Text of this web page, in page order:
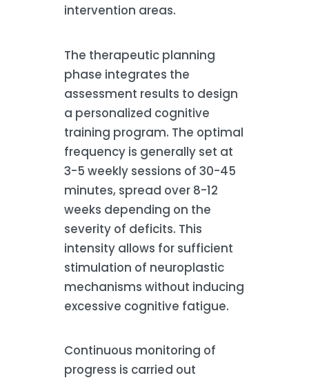
intervention areas.
The therapeutic planning
phase integrates the
assessment results to design
a personalized cognitive
training program. The optimal
frequency is generally set at
3-5 weekly sessions of 30-45
minutes, spread over 8-12
weeks depending on the
severity of deficits. This
intensity allows for sufficient
stimulation of neuroplastic
mechanisms without inducing
excessive cognitive fatigue.
Continuous monitoring of
progress is carried out